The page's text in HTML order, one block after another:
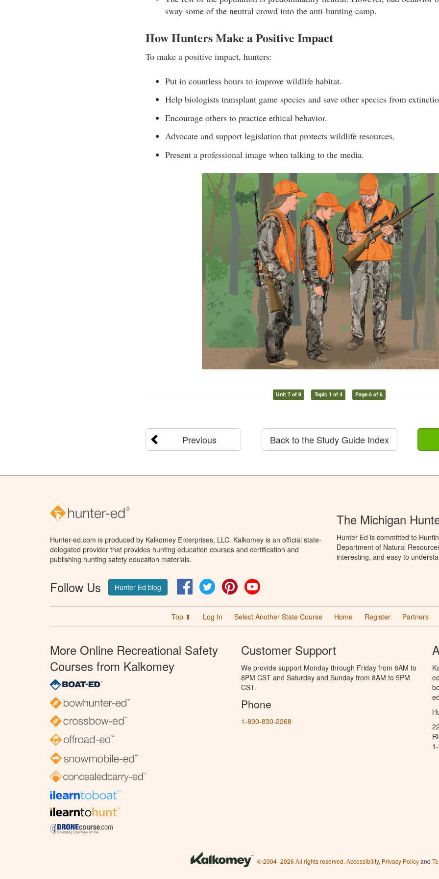
sway some of the neutral crowd into the anti-hunting camp.
How Hunters Make a Positive Impact
To make a positive impact, hunters:
Put in countless hours to improve wildlife habitat.
Help biologists transplant game species and save other species from
Encourage others to practice ethical behavior.
Advocate and support legislation that protects wildlife resources.
Present a professional image when talking to the media.
Unit 7 of 9 Topic 1 of 4 Page 6 of 6
Previous Back to the Study Guide Index
Hunter-ed.com is produced by Kalkomey Enterprises, LLC. Kalkomey is an official state-
delegated provider that provides hunting education courses and certification and
publishing hunting safety education materials.
Follow Us Hunter Ed blog FacebookTwitter Pinterest
The Michigan
Hunter Ed is committed to
Department of Natural
interesting, and easy to
Top ⬆ Log In Select Another State Course Home Register Partners
More Online Recreational Safety
Courses from Kalkomey
Customer Support
We provide support Monday through Friday from 8AM to
8PM CST and Saturday and Sunday from 8AM to 5PM
CST.
Phone
1-800-830-2268
© 2004–2026 All rights reserved. Accessibility, Privacy Policyand